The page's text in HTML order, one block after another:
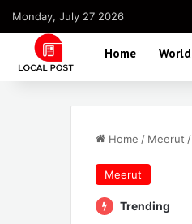
Monday, July 27 2026
Home World
Home / Meerut /
Meerut
Trending